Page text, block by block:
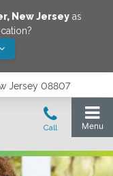
, New Jersey as
Jersey 08807